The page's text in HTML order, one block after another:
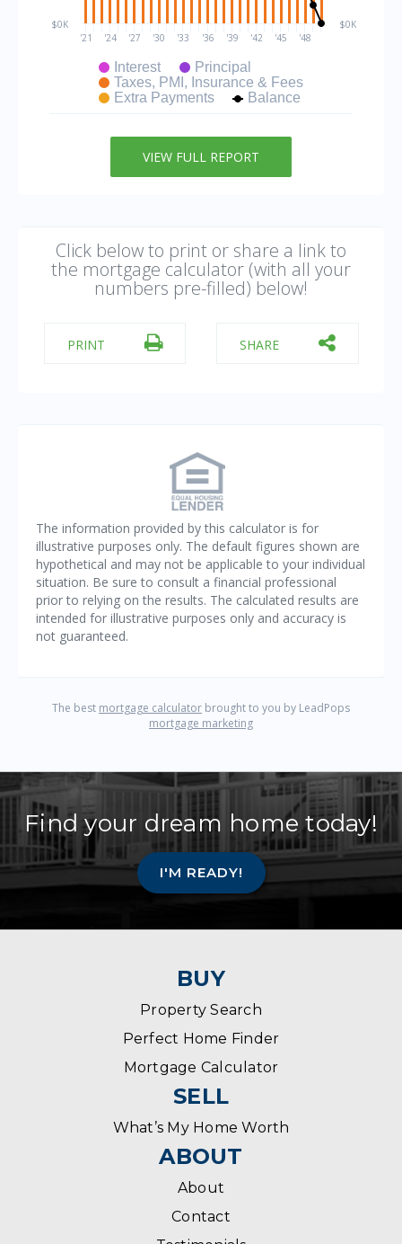
Find your dream home today!
I'M READY!
BUY
Property Search
Perfect Home Finder
Mortgage Calculator
SELL
What’s My Home Worth
ABOUT
About
Contact